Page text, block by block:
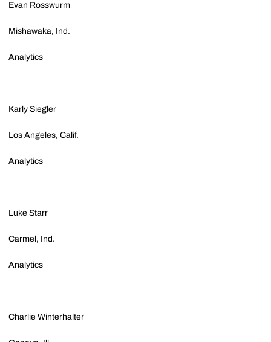
Evan Rosswurm
Mishawaka, Ind.
Analytics
Karly Siegler
Los Angeles, Calif.
Analytics
Luke Starr
Carmel, Ind.
Analytics
Charlie Winterhalter